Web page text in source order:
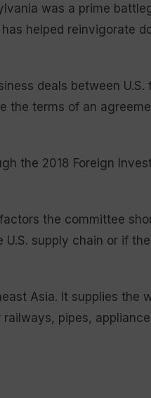
was a prime
helped reinvigorate
deals between U.S.
the terms of an
the 2018 Foreign
the committee
supply chain or if
Asia. It supplies the
pipes,